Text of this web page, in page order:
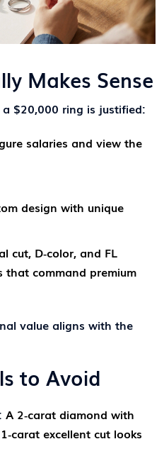
Makes Sense
$20,000 ring is justified:
salaries and view the
design with unique
cut, D‑color, and FL
that command premium
value aligns with the
to Avoid
A 2‑carat diamond with
excellent cut looks